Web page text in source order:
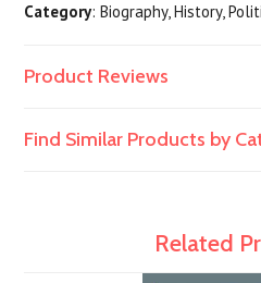
Category: Biography, History,
Product Reviews
Find Similar Products by
Related